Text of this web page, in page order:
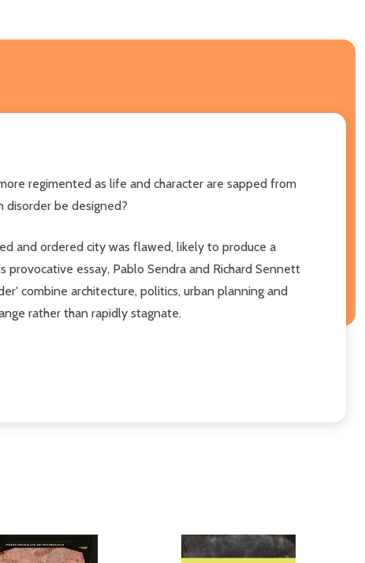
regimented as life and character are sapped from
disorder be designed?
and ordered city was flawed, likely to produce a
essay, Pablo Sendra and Richard Sennett
combine architecture, politics, urban planning and
rather than rapidly stagnate.